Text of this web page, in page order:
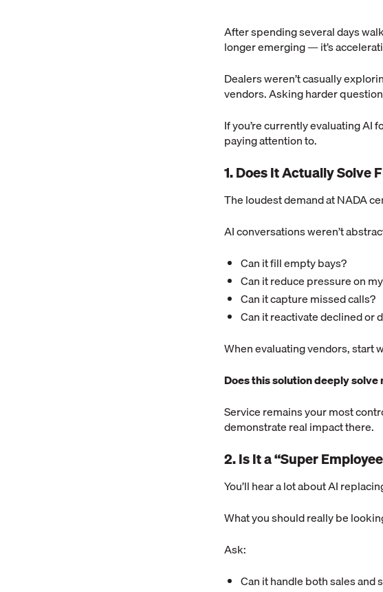
After spending several days
longer emerging — it’s
Dealers weren’t casually
vendors. Asking harder
If you’re currently evaluating AI
paying attention to.
1. Does It Actually Solve
The loudest demand at NADA
AI conversations weren’t
Can it fill empty bays?
Can it reduce pressure on
Can it capture missed calls?
Can it reactivate declined or
When evaluating vendors, start
Does this solution deeply
Service remains your most
demonstrate real impact there.
2. Is It a “Super
You’ll hear a lot about AI
What you should really be
Ask:
Can it handle both sales